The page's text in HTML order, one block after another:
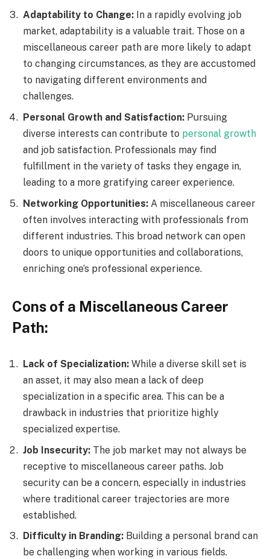
Adaptability to Change: In a rapidly evolving job
market, adaptability is a valuable trait. Those on a
miscellaneous career path are more likely to adapt
to changing circumstances, as they are accustomed
to navigating different environments and
challenges.
Personal Growth and Satisfaction: Pursuing
diverse interests can contribute to personal growth
and job satisfaction. Professionals may find
fulfillment in the variety of tasks they engage in,
leading to a more gratifying career experience.
Networking Opportunities: A miscellaneous career
often involves interacting with professionals from
different industries. This broad network can open
doors to unique opportunities and collaborations,
enriching one’s professional experience.
Cons of a Miscellaneous Career
Path:
Lack of Specialization: While a diverse skill set is
an asset, it may also mean a lack of deep
specialization in a specific area. This can be a
drawback in industries that prioritize highly
specialized expertise.
Job Insecurity: The job market may not always be
receptive to miscellaneous career paths. Job
security can be a concern, especially in industries
where traditional career trajectories are more
established.
Difficulty in Branding: Building a personal brand can
be challenging when working in various fields.